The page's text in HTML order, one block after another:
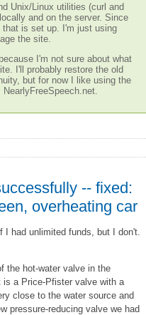
Unix/Linux utilities (curl and
and on the server. Since
is set up. I'm just using
the site.
I'm not sure about what
I'll probably restore the old
but for now I like using the
-- fixed:
overheating car
had unlimited funds, but I don't.
the hot-water valve in the
is a Price-Pfister valve with a
close to the water source and
pressure-reducing valve we had